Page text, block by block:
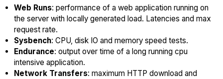
Web Runs: performance of a web application running on
the server with locally generated load. Latencies and max
request rate.
Sysbench: CPU, disk IO and memory speed tests.
Endurance: output over time of a long running cpu
intensive application.
Network Transfers: maximum HTTP download and